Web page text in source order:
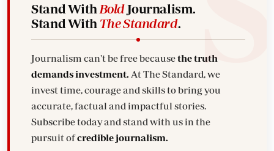
Stand With BoldJournalism.
Stand With The Standard.
Journalism can't be free becausethe truth
demands investment. At The Standard, we
invest time, courage and skills to bring you
accurate, factual and impactful stories.
Subscribe today and stand with us in the
pursuit ofcredible journalism.